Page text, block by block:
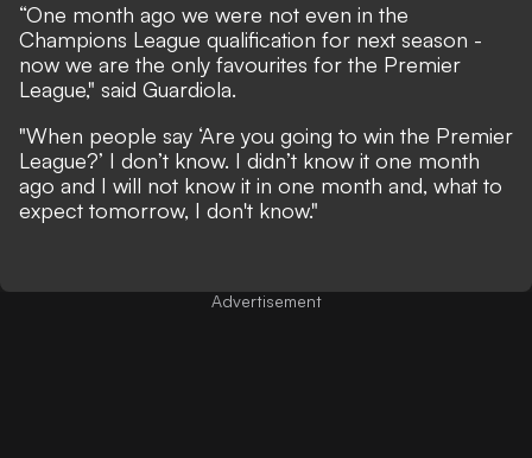
“One month ago we were not even in the
Champions League qualification for next season -
now we are the only favourites for the Premier
League," said Guardiola.
"When people say ‘Are you going to win the Premier
League?’ I don’t know. I didn’t know it one month
ago and I will not know it in one month and, what to
expect tomorrow, I don't know."
Advertisement